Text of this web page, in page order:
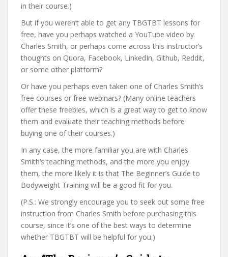
in their course.)
But if you weren’t able to get any TBGTBT lessons for
free, have you perhaps watched a YouTube video by
Charles Smith, or perhaps come across this instructor’s
thoughts on Quora, Facebook, LinkedIn, Github, Reddit,
or some other platform?
Or have you perhaps even taken one of Charles Smith’s
free courses or free webinars? (Many online teachers
offer these freebies, which is a great way to get to know
them and evaluate their teaching methods before
buying one of their courses.)
In any case, the more familiar you are with Charles
Smith’s teaching methods, and the more you enjoy
them, the more likely it is that The Beginner’s Guide to
Bodyweight Training will be a good fit for you.
(P.S.: We strongly encourage you to seek out some free
instruction from Charles Smith before purchasing this
course, since it’s one of the best ways to determine
whether TBGTBT will be helpful for you.)